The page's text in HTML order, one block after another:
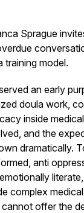
Sprague
training model.
an early
doula work,
inside
and the
dramatically.
anti
complex
offer the